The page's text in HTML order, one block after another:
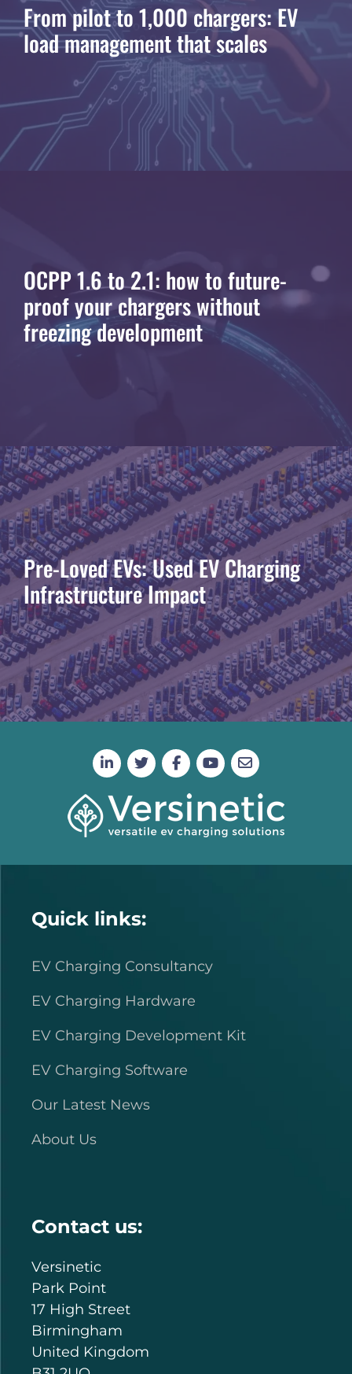
From pilot to 1,000 chargers: EV
load management that scales
OCPP 1.6 to 2.1: how to future-
proof your chargers without
freezing development
Pre-Loved EVs: Used EV Charging
Infrastructure Impact
Quick links:
EV Charging Consultancy
EV Charging Hardware
EV Charging Development Kit
EV Charging Software
Our Latest News
About Us
Contact us:
Versinetic
Park Point
17 High Street
Birmingham
United Kingdom